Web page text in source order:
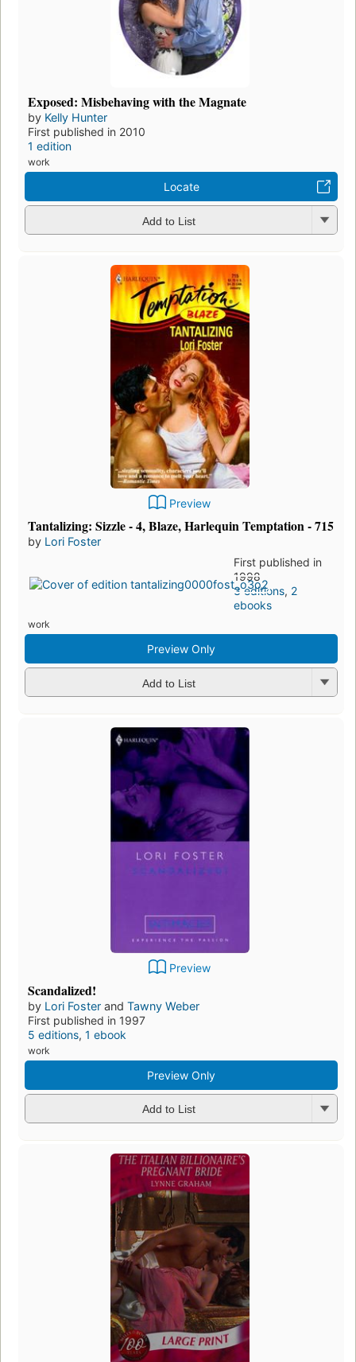
Exposed: Misbehaving with the Magnate
by Kelly Hunter
First published in 2010
1 edition
work
Locate
Add to List
Preview
Tantalizing: Sizzle - 4, Blaze, Harlequin Temptation - 715
by Lori Foster
First published in
1998
3 editions, 2
ebooks
work
Preview Only
Add to List
Preview
Scandalized!
by Lori Foster and Tawny Weber
First published in 1997
5 editions, 1 ebook
work
Preview Only
Add to List